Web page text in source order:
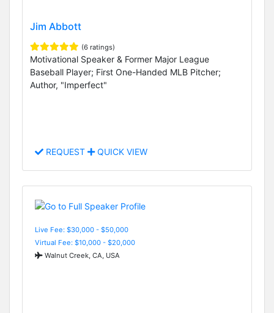
Jim Abbott
(6 ratings)
Motivational Speaker & Former Major League
Baseball Player; First One-Handed MLB Pitcher;
Author, "Imperfect"
REQUEST QUICK VIEW
Live Fee: $30,000 - $50,000
Virtual Fee: $10,000 - $20,000
Walnut Creek, CA, USA